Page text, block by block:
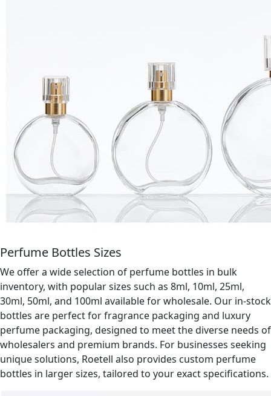
Perfume Bottles Sizes
We offer a wide selection of perfume bottles in bulk
inventory, with popular sizes such as 8ml, 10ml, 25ml,
30ml, 50ml, and 100ml available for wholesale. Our in-stock
bottles are perfect for fragrance packaging and luxury
perfume packaging, designed to meet the diverse needs of
wholesalers and premium brands. For businesses seeking
unique solutions, Roetell also provides custom perfume
bottles in larger sizes, tailored to your exact specifications.